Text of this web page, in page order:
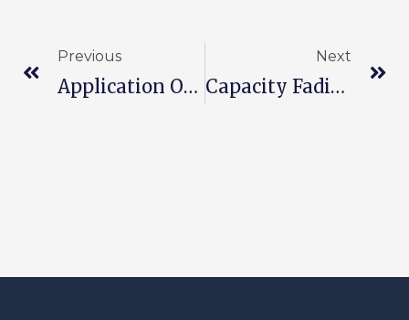
Previous
Application Of Lithium Battery Technology In Energy Storage Systems
Next
Capacity Fading Of Lithium Battery Cathode Materials And Methods To Delay Capacity Fading